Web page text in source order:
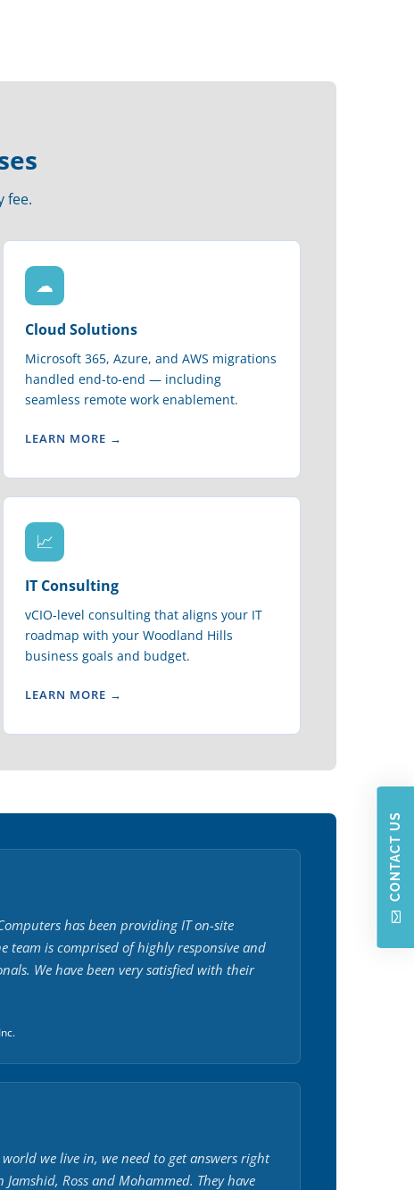
fee.
☁
Cloud Solutions
Microsoft 365, Azure, and AWS migrations
handled end-to-end — including
seamless remote work enablement.
LEARN MORE →
📈
IT Consulting
vCIO-level consulting that aligns your IT
roadmap with your Woodland Hills
business goals and budget.
LEARN MORE →
has been providing IT on-site
team is comprised of highly responsive and
We have been very satisfied with their
world we live in, we need to get answers right
Jamshid, Ross and Mohammed. They have
CONTACT US